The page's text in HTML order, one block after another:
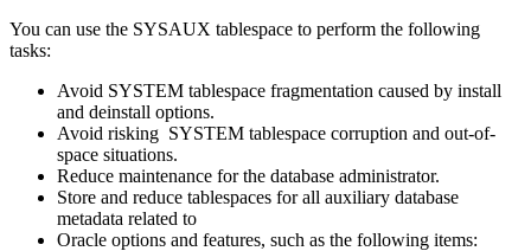
You can use the SYSAUX tablespace to perform the following
tasks:
Avoid SYSTEM tablespace fragmentation caused by install
and deinstall options.
Avoid risking SYSTEM tablespace corruption and out-of-
space situations.
Reduce maintenance for the database administrator.
Store and reduce tablespaces for all auxiliary database
metadata related to
Oracle options and features, such as the following items: